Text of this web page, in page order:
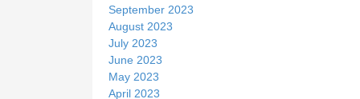
September 2023
August 2023
July 2023
June 2023
May 2023
April 2023